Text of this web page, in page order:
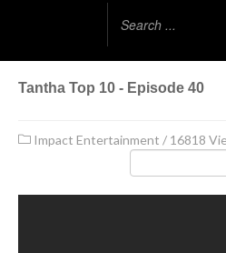
Tantha Top 10 - Episode 40
Impact Entertainment / 16818